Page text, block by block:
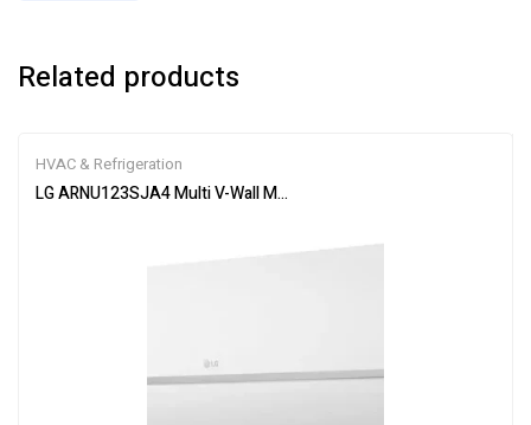
Related products
HVAC & Refrigeration
LG ARNU123SJA4 Multi V-Wall Mounted-Non-Duc-12,300Btu/h